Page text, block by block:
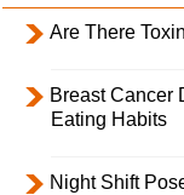
Are There
Breast Cancer
Eating Habits
Night Shift